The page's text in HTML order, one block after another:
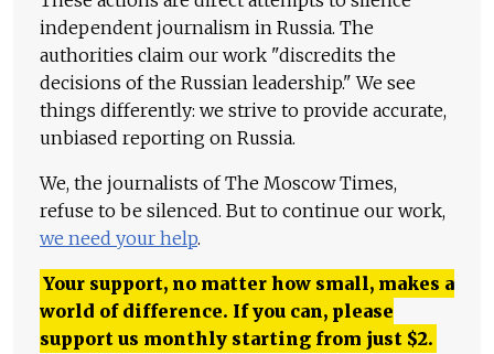
independent journalism in Russia. The
authorities claim our work "discredits the
decisions of the Russian leadership." We see
things differently: we strive to provide accurate,
unbiased reporting on Russia.
We, the journalists of The Moscow Times,
refuse to be silenced. But to continue our work,
we need your help.
Your support, no matter how small, makes a
world of difference. If you can, please
support us monthly starting from just $2.